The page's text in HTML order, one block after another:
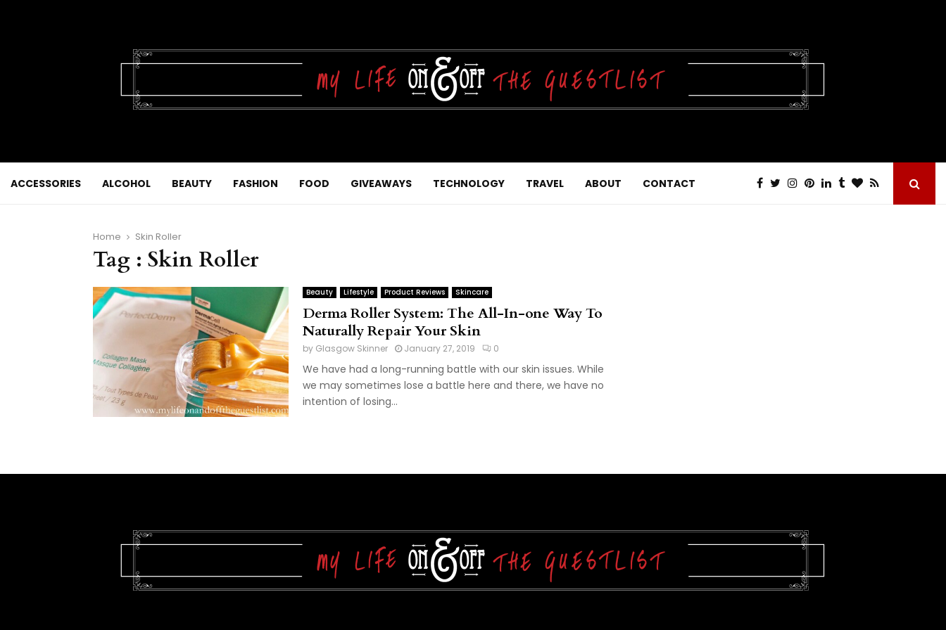
ACCESSORIES ALCOHOL BEAUTY FASHION FOOD GIVEAWAYS TECHNOLOGY TRAVEL ABOUT CONTACT
Home Skin Roller
Tag : Skin Roller
Beauty Lifestyle Product Reviews Skincare
Derma Roller System: The All-In-one Way To
Naturally Repair Your Skin
by Glasgow Skinner January 27, 2019 0
We have had a long-running battle with our skin issues. While
we may sometimes lose a battle here and there, we have no
intention of losing...